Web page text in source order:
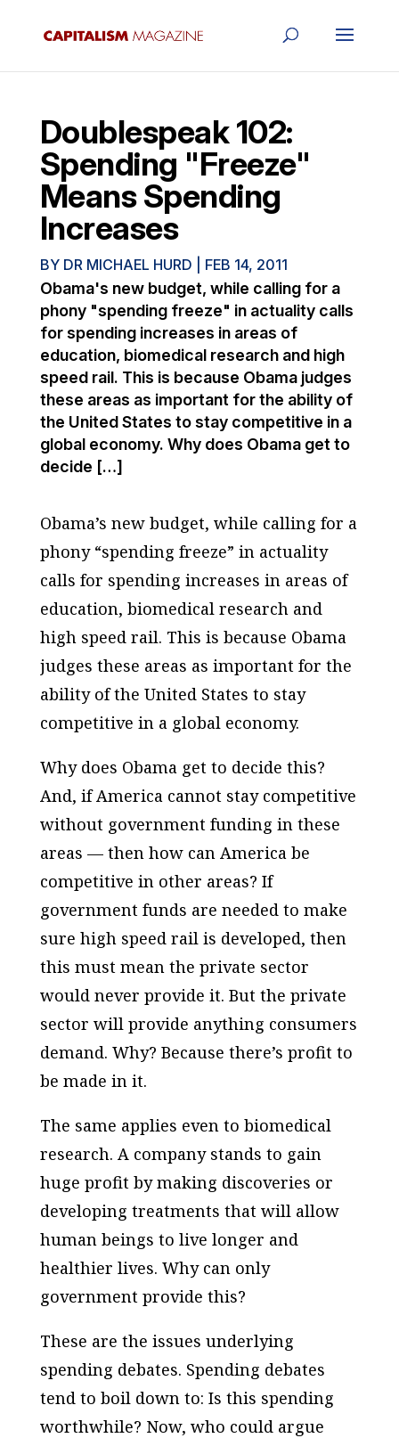
Doublespeak 102:
Spending "Freeze"
Means Spending
Increases
BY DR MICHAEL HURD FEB 14, 2011
Obama's new budget, while calling for a
phony "spending freeze" in actuality calls
for spending increases in areas of
education, biomedical research and high
speed rail. This is because Obama judges
these areas as important for the ability of
the United States to stay competitive in a
global economy. Why does Obama get to
decide […]
Obama’s new budget, while calling for a
phony “spending freeze” in actuality
calls for spending increases in areas of
education, biomedical research and
high speed rail. This is because Obama
judges these areas as important for the
ability of the United States to stay
competitive in a global economy.
Why does Obama get to decide this?
And, if America cannot stay competitive
without government funding in these
areas — then how can America be
competitive in other areas? If
government funds are needed to make
sure high speed rail is developed, then
this must mean the private sector
would never provide it. But the private
sector will provide anything consumers
demand. Why? Because there’s profit to
be made in it.
The same applies even to biomedical
research. A company stands to gain
huge profit by making discoveries or
developing treatments that will allow
human beings to live longer and
healthier lives. Why can only
government provide this?
These are the issues underlying
spending debates. Spending debates
tend to boil down to: Is this spending
worthwhile? Now, who could argue